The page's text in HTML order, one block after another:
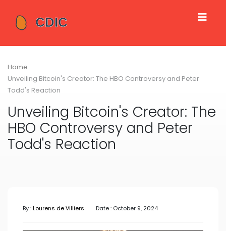
Home
Unveiling Bitcoin's Creator: The HBO Controversy and Peter
Todd's Reaction
Unveiling Bitcoin's Creator: The
HBO Controversy and Peter
Todd's Reaction
By :Lourens de Villiers Date : October 9, 2024